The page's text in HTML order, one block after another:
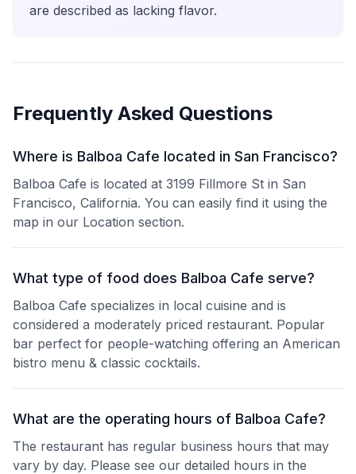
are described as lacking flavor.
Frequently Asked Questions
Where is Balboa Cafe located in San Francisco?
Balboa Cafe is located at 3199 Fillmore St in San
Francisco, California. You can easily find it using the
map in our Location section.
What type of food does Balboa Cafe serve?
Balboa Cafe specializes in local cuisine and is
considered a moderately priced restaurant. Popular
bar perfect for people-watching offering an American
bistro menu & classic cocktails.
What are the operating hours of Balboa Cafe?
The restaurant has regular business hours that may
vary by day. Please see our detailed hours in the